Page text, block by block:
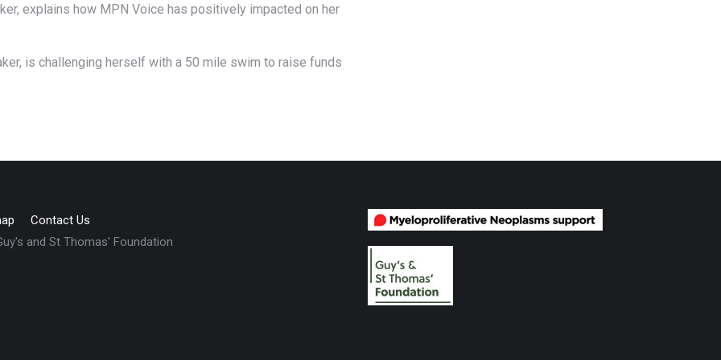
explains how MPN Voice has positively impacted on her
is challenging herself with a 50 mile swim to raise funds
Contact Us
and St Thomas' Foundation